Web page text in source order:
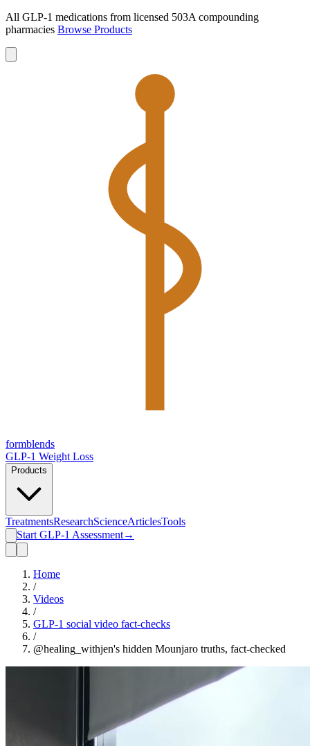
All GLP-1 medications from licensed 503A compounding
pharmacies Browse Products
formblends
GLP-1 Weight Loss
Products
TreatmentsResearchScienceArticlesTools
Start GLP-1 Assessment→
Home
/
Videos
/
GLP-1 social video fact-checks
/
@healing_withjen's hidden Mounjaro truths, fact-checked